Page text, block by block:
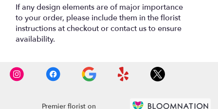
If any design elements are of major importance
to your order, please include them in the florist
instructions at checkout or contact us to ensure
availability.
Premier florist on